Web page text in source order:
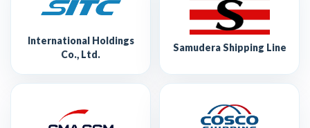
International Holdings
Co., Ltd.
Samudera Shipping Line